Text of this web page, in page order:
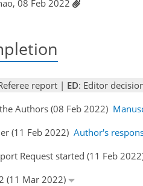
08 Feb 2022
report | ED: Editor
Authors (08 Feb 2022)
(11 Feb 2022) Author's
Request started (11 Feb
(11 Mar 2022)